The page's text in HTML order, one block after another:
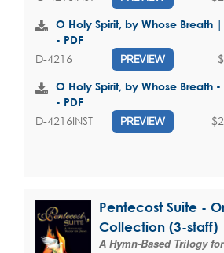
O Holy Spirit, by Whose Breath
- PDF
D-4216 PREVIEW
O Holy Spirit, by Whose Breath
- PDF
D-4216INST PREVIEW
Pentecost Suite -
Collection (3-staff)
A Hymn-Based Trilogy